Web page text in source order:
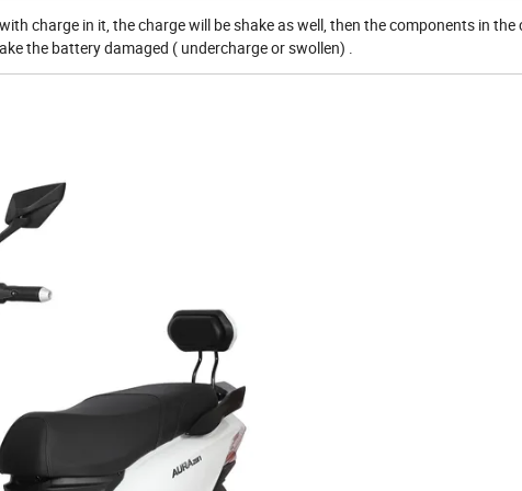
charge in it, the charge will be shake as well, then the components in the
the battery damaged ( undercharge or swollen) .